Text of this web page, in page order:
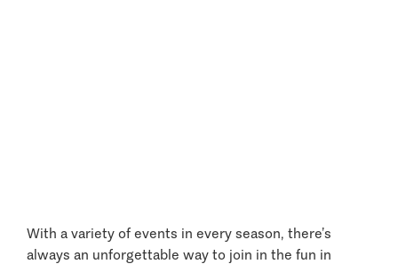
With a variety of events in every season, there’s
always an unforgettable way to join in the fun in